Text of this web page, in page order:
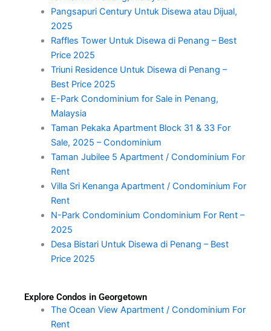
Pangsapuri Century Untuk Disewa atau Dijual,
2025
Raffles Tower Untuk Disewa di Penang – Best
Price 2025
Triuni Residence Untuk Disewa di Penang –
Best Price 2025
E-Park Condominium for Sale in Penang,
Malaysia
Taman Pekaka Apartment Block 31 & 33 For
Sale, 2025 – Condominium
Taman Jubilee 5 Apartment / Condominium For
Rent
Villa Sri Kenanga Apartment / Condominium For
Rent
N-Park Condominium Condominium For Rent –
2025
Desa Bistari Untuk Disewa di Penang – Best
Price 2025
Explore Condos in Georgetown
The Ocean View Apartment / Condominium For
Rent